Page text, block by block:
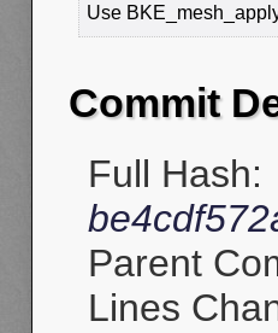
Use
Commit
Full Hash:
Parent
Lines